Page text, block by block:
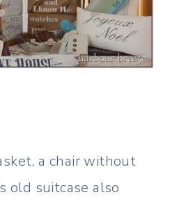
a chair without
old suitcase also